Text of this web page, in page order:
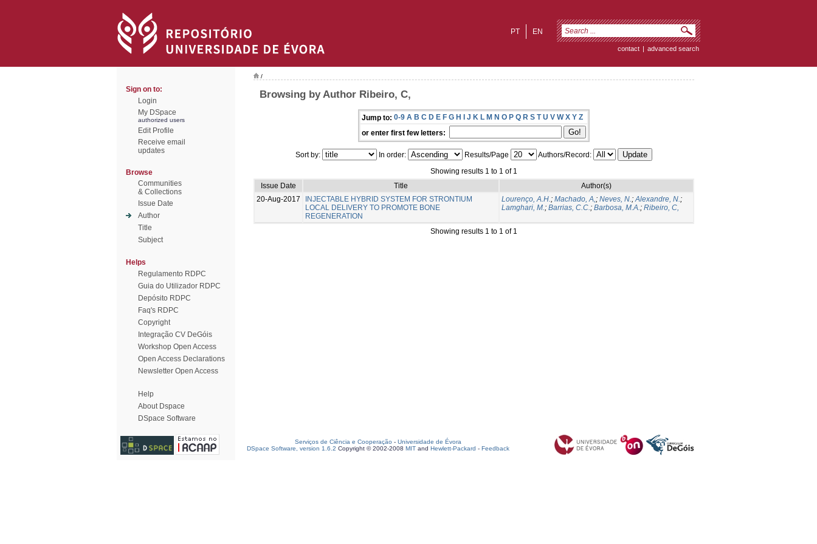
EN
PT
contact | advanced search
Sign on to:
Login
My DSpace
authorized users
Edit Profile
Receive email
updates
Browse
Communities
& Collections
Issue Date
Author
Title
Subject
Helps
Regulamento RDPC
Guia do Utilizador RDPC
Depósito RDPC
Faq's RDPC
Copyright
Integração CV DeGóis
Workshop Open Access
Open Access Declarations
Newsletter Open Access
Help
About Dspace
DSpace Software
/
Browsing by Author Ribeiro, C,
Jump to: 0-9 A B C D E F G H I J K L M N O P Q R S T U V W X Y Z
or enter first few letters:
Sort by: In order: Results/Page
Authors/Record:
Showing results 1 to 1 of 1
Issue Date
Title
Author(s)
20-Aug-2017
INJECTABLE HYBRID SYSTEM FOR STRONTIUM
LOCAL DELIVERY TO PROMOTE BONE
REGENERATION
Lourenço, A.H.; Machado, A,; Neves, N.;Alexandre, N.;
Lamghari, M.; Barrias, C.C.; Barbosa, M.A.; Ribeiro, C,
Showing results 1 to 1 of 1
Serviços de Ciência e Cooperação - Universidade de Évora
DSpace Software, version 1.6.2 Copyright © 2002-2008 MIT and Hewlett-Packard - Feedback